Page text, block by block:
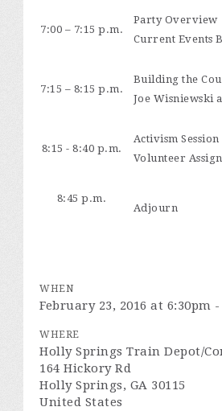
7:00 – 7:15 p.m.
Party Overview
Current Events
7:15 – 8:15 p.m.
Building the
Joe Wisniewski
8:15 - 8:40 p.m.
Activism Session
Volunteer
8:45 p.m.
Adjourn
WHEN
February 23, 2016 at 6:30pm
WHERE
Holly Springs Train Depot/
164 Hickory Rd
Holly Springs, GA 30115
United States